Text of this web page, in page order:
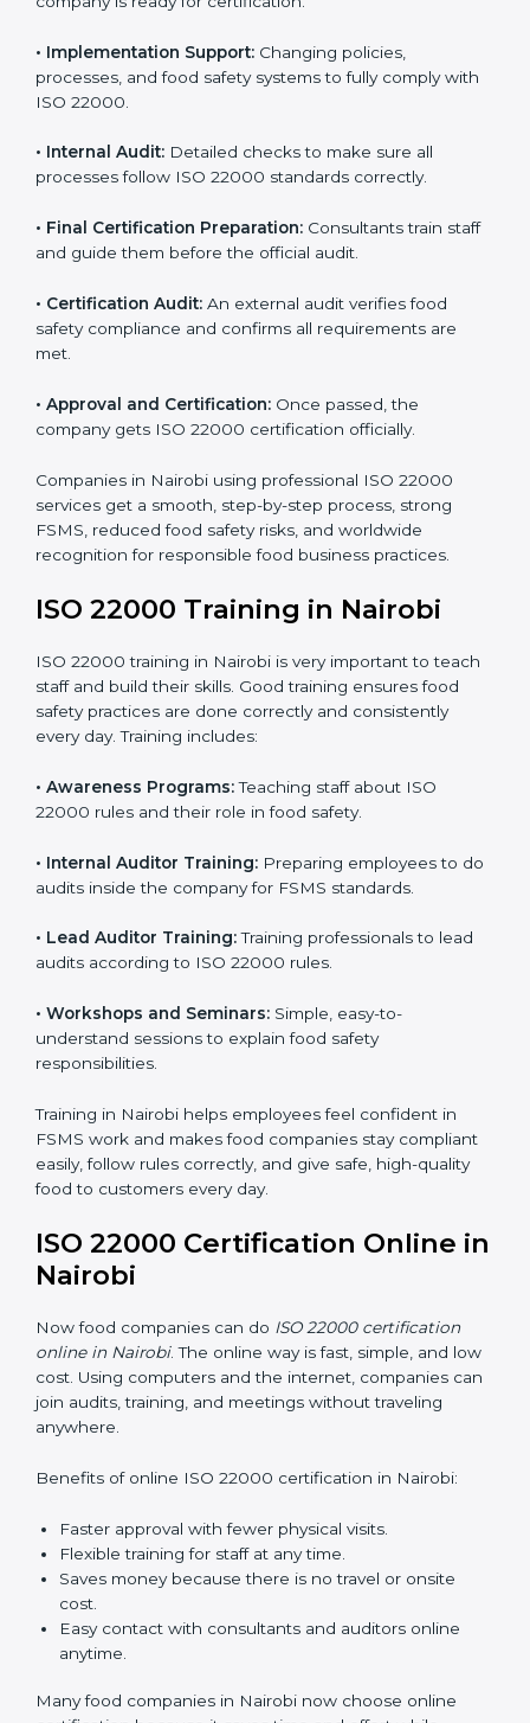
•Gap Analysis: Comparing current systems with ISO
22000 to find missing elements or areas needing
•Documentation:Preparing all FSMS documents like
•Pre-Assessment Audits:Internal checks to see if
•Implementation Support:Changing policies,
processes, and food safety systems to fully comply
•Internal Audit:Detailed checks to make sure all
•Final Certification Preparation:Consultants train
staff and guide them before the official audit.
safety compliance and confirms all requirements are
•Approval and Certification: Once passed, the
company gets ISO 22000 certification officially.
services get a smooth, step-by-step process, strong
FSMS, reduced food safety risks, and worldwide
ISO 22000 Training in Nairobi
ISO 22000 training in Nairobi is very important to
teach staff and build their skills. Good training ensures
consistently every day. Training includes:
•Awareness Programs:
•Internal Auditor Training:Preparing employees to
do audits inside the company for FSMS standards.
audits according to ISO 22000 rules.
• Workshops and Seminars:
responsibilities.
Training in Nairobi helps employees feel confident in
FSMS work and makes food companies stay
compliant easily, follow rules correctly, and give safe,
ISO 22000 Certification Online
in Nairobi
Now food companies can do
online in Nairobi. The online way is fast, simple, and
low cost. Using computers and the internet,
without traveling anywhere.